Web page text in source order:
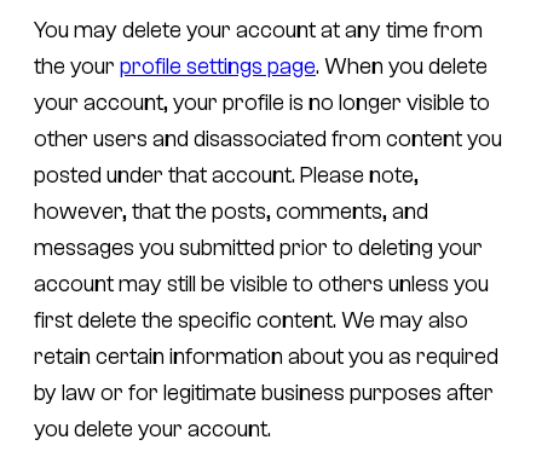
You may delete your account at any time from
the your profile settings page. When you delete
your account, your profile is no longer visible to
other users and disassociated from content you
posted under that account. Please note,
however, that the posts, comments, and
messages you submitted prior to deleting your
account may still be visible to others unless you
first delete the specific content. We may also
retain certain information about you as required
by law or for legitimate business purposes after
you delete your account.